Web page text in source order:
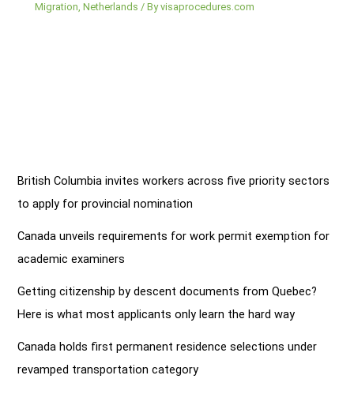
Migration,Netherlands / Byvisaprocedures.com
British Columbia invites workers across five priority sectors
to apply for provincial nomination
Canada unveils requirements for work permit exemption for
academic examiners
Getting citizenship by descent documents from Quebec?
Here is what most applicants only learn the hard way
Canada holds first permanent residence selections under
revamped transportation category